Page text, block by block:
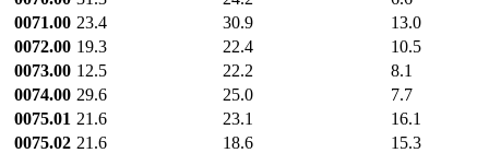
0071.00 23.4 30.9
13.0
0072.00 19.3 22.4
10.5
0073.00 12.5 22.2
8.1
0074.00 29.6 25.0
7.7
0075.01 21.6 23.1
16.1
0075.02 21.6 18.6
15.3